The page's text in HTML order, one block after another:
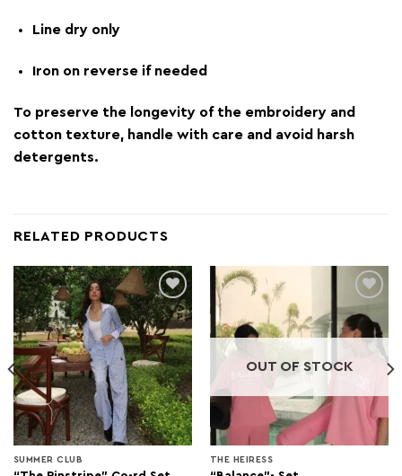
Line dry only
Iron on reverse if needed
To preserve the longevity of the embroidery and
cotton texture, handle with care and avoid harsh
detergents.
RELATED PRODUCTS
Add to
wishlist
SUMMER CLUB
Add to
wishlist
OUT OF STOCK
THE HEIRESS